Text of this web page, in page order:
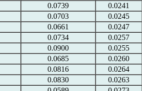
0.0739
0.0241
0.0703
0.0245
0.0661
0.0247
0.0734
0.0257
0.0900
0.0255
0.0685
0.0260
0.0816
0.0264
0.0830
0.0263